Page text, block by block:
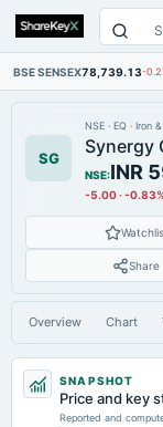
BSE SENSEX78,739.13-
SG
NSE · EQ · Iron
Synergy
NSE:INR
-5.00·-
Share
Overview Chart
SNAPSHOT
Price and key
Reported and